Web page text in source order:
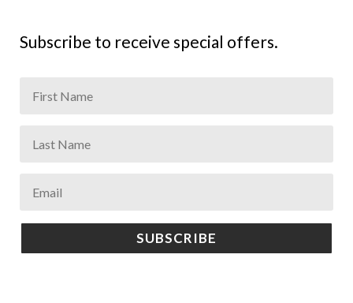
Subscribe to receive special offers.
SUBSCRIBE